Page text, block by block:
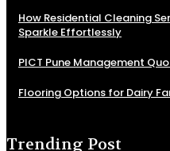
How Residential Cleaning
Sparkle Effortlessly
PICT Pune Management
Flooring Options for Dairy
Trending Post